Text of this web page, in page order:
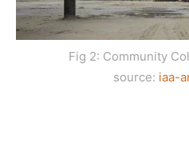
Fig 2: Community
source: iaa-